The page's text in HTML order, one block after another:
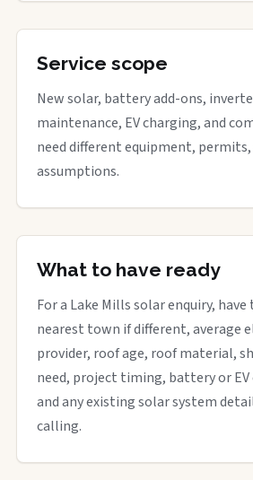
Service scope
New solar, battery add-ons,
maintenance, EV charging, and
need different equipment,
assumptions.
What to have ready
For a Lake Mills solar enquiry, have
nearest town if different, average
provider, roof age, roof material,
need, project timing, battery or
and any existing solar system
calling.